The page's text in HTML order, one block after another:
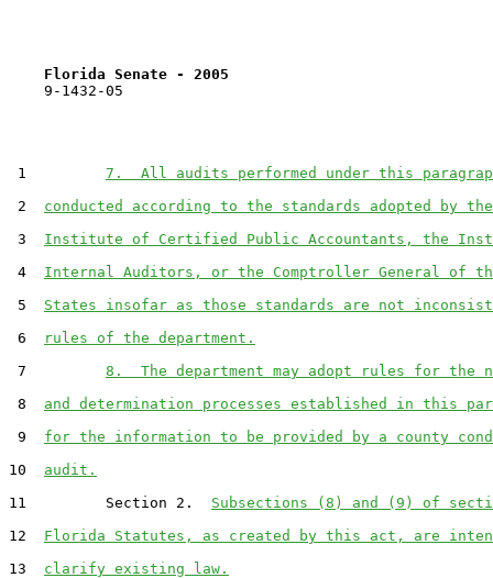
Florida Senate - 2005
    9-1432-05
1 7.  All audits performed under this
2 conducted according to the standards adopted by the
3 Institute of Certified Public Accountants, the
4 Internal Auditors, or the Comptroller General of
5 States insofar as those standards are not
6
rules of the department.
7 8.  The department may adopt rules for the
8 and determination processes established in this
9 for the information to be provided by a county
10 audit.
11         Section 2. Subsections (8) and (9) of
12 Florida Statutes, as created by this act, are
13 clarify existing law.